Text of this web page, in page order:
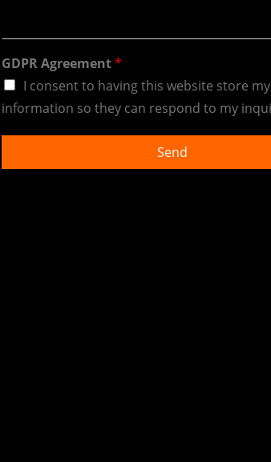
GDPR Agreement*
I consent to having this website store
information so they can respond to my
Send